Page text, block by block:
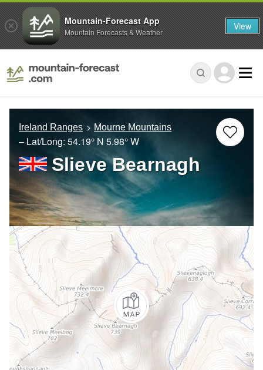
Ireland Ranges Mourne Mountains
– Lat/Long: 54.19° N 5.98° W
Slieve Bearnagh
Mountain-Forecast App
Mountain Forecasts & Weather View